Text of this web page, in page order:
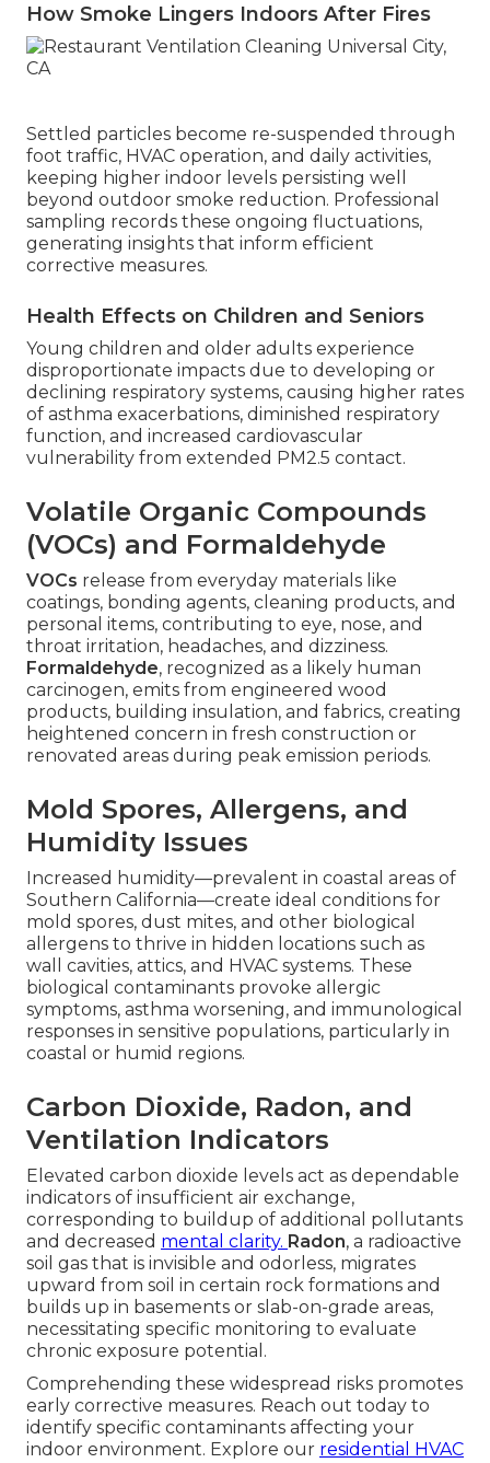
How Smoke Lingers Indoors After Fires
Settled particles become re-suspended through
foot traffic, HVAC operation, and daily activities,
keeping higher indoor levels persisting well
beyond outdoor smoke reduction. Professional
sampling records these ongoing fluctuations,
generating insights that inform efficient
corrective measures.
Health Effects on Children and Seniors
Young children and older adults experience
disproportionate impacts due to developing or
declining respiratory systems, causing higher rates
of asthma exacerbations, diminished respiratory
function, and increased cardiovascular
vulnerability from extended PM2.5 contact.
Volatile Organic Compounds
(VOCs) and Formaldehyde
VOCs release from everyday materials like
coatings, bonding agents, cleaning products, and
personal items, contributing to eye, nose, and
throat irritation, headaches, and dizziness.
Formaldehyde, recognized as a likely human
carcinogen, emits from engineered wood
products, building insulation, and fabrics, creating
heightened concern in fresh construction or
renovated areas during peak emission periods.
Mold Spores, Allergens, and
Humidity Issues
Increased humidity—prevalent in coastal areas of
Southern California—create ideal conditions for
mold spores, dust mites, and other biological
allergens to thrive in hidden locations such as
wall cavities, attics, and HVAC systems. These
biological contaminants provoke allergic
symptoms, asthma worsening, and immunological
responses in sensitive populations, particularly in
coastal or humid regions.
Carbon Dioxide, Radon, and
Ventilation Indicators
Elevated carbon dioxide levels act as dependable
indicators of insufficient air exchange,
corresponding to buildup of additional pollutants
and decreased mental clarity. Radon, a radioactive
soil gas that is invisible and odorless, migrates
upward from soil in certain rock formations and
builds up in basements or slab-on-grade areas,
necessitating specific monitoring to evaluate
chronic exposure potential.
Comprehending these widespread risks promotes
early corrective measures. Reach out today to
identify specific contaminants affecting your
indoor environment. Explore our residential HVAC